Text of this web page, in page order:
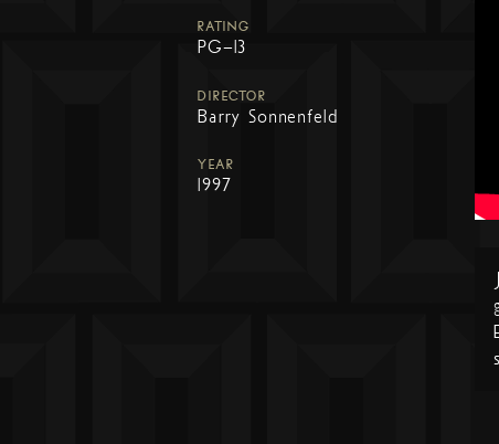
RATING
PG-13
DIRECTOR
Barry Sonnenfeld
YEAR
1997